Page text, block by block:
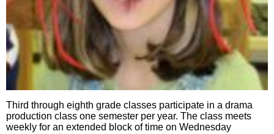
Third through eighth grade classes participate in a drama
production class one semester per year. The class meets
weekly for an extended block of time on Wednesday